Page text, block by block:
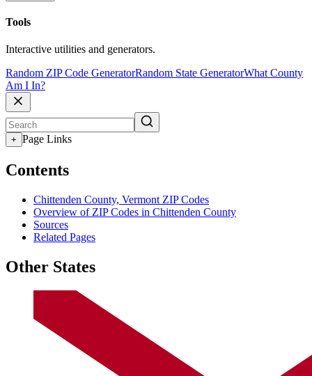
Tools
Interactive utilities and generators.
Random ZIP Code GeneratorRandom State GeneratorWhat County
Am I In?
+ Page Links
Contents
Chittenden County, Vermont ZIP Codes
Overview of ZIP Codes in Chittenden County
Sources
Related Pages
Other States